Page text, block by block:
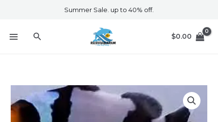
Summer Sale. up to 40% off.
Search $0.00
Clownfish
quantity